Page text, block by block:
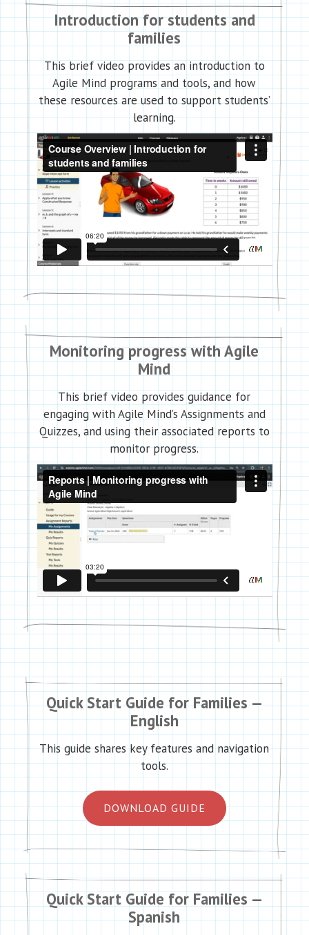
Introduction for students and
families
This brief video provides an introduction to
Agile Mind programs and tools, and how
these resources are used to support students’
learning.
Monitoring progress with Agile
Mind
This brief video provides guidance for
engaging with Agile Mind’s Assignments and
Quizzes, and using their associated reports to
monitor progress.
Quick Start Guide for Families —
English
This guide shares key features and navigation
tools.
DOWNLOAD GUIDE
Quick Start Guide for Families —
Spanish